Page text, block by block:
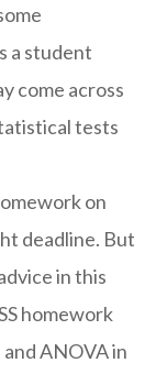
a student
come across
tests
on
deadline. But
in this
homework
ANOVA in